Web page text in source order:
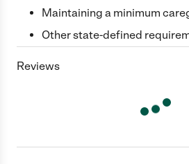
Maintaining a minimum
Other state-defined
Reviews